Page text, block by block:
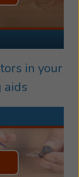
in your
aids